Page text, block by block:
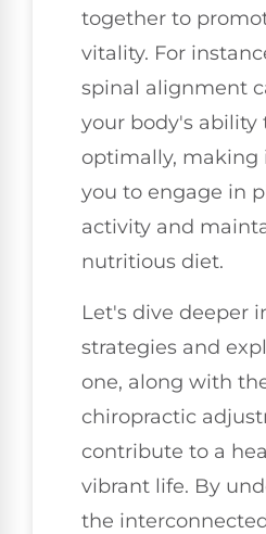
together to
vitality. For
spinal alignment
your body's ability
optimally, making
you to engage in
activity and
nutritious diet.
Let's dive deeper
strategies and
one, along with
chiropractic
contribute to a
vibrant life. By
the